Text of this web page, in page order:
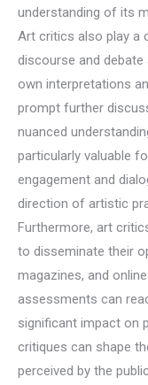
understanding of its
Art critics also play a
discourse and
own interpretations
prompt further
nuanced
particularly valuable
engagement and
direction of artistic
Furthermore, art
to disseminate their
magazines, and
assessments can
significant impact on
critiques can shape
perceived by the